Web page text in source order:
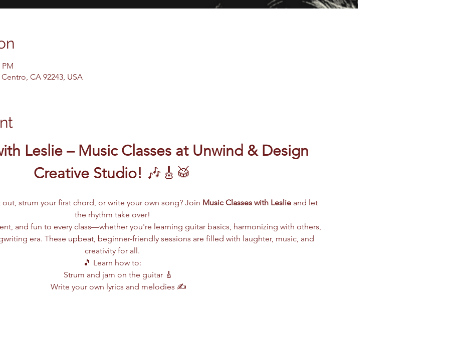
PM
CA 92243, USA
Leslie – Music Classes at Unwind & Design
Creative Studio! 🎶🎸🥁
out, strum your first chord, or write your own song? Join Music Classes with Leslie and let
the rhythm take over!
and fun to every class—whether you're learning guitar basics, harmonizing with others,
era. These upbeat, beginner-friendly sessions are filled with laughter, music, and
creativity for all.
🎵 Learn how to:
Strum and jam on the guitar 🎸
Write your own lyrics and melodies ✍️